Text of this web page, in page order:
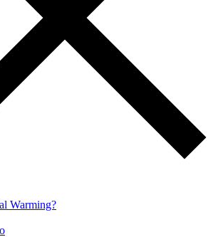
Warming?